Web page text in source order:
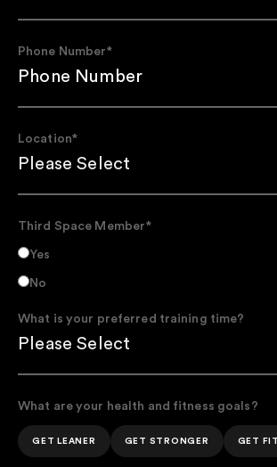
Phone Number*
Location*
Third Space Member*
Yes
No
What is your preferred training time?
What are your health and fitness goals?
GET LEANER GET STRONGER GET